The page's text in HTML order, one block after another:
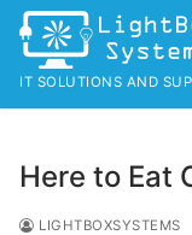
Skip
content
IT SOLUTIONS AND
Here to Eat
LIGHTBOXSYSTEMS